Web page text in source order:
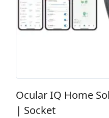
Ocular IQ Home
| Socket